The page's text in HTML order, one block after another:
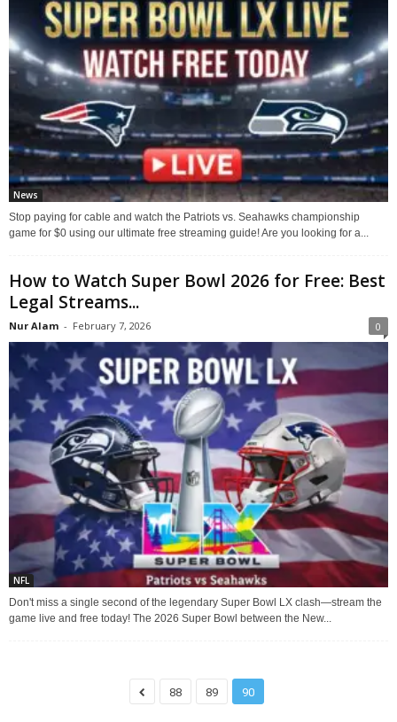
News
Stop paying for cable and watch the Patriots vs. Seahawks championship
game for $0 using our ultimate free streaming guide! Are you looking for a...
How to Watch Super Bowl 2026 for Free: Best
Legal Streams...
Nur Alam - February 7, 2026 0
NFL
Don't miss a single second of the legendary Super Bowl LX clash—stream the
game live and free today! The 2026 Super Bowl between the New...
88 89 90